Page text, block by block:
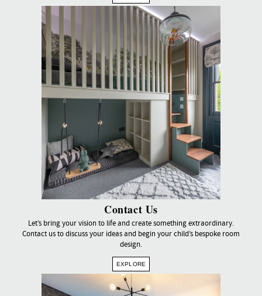
Contact Us
Let’s bring your vision to life and create something extraordinary.
Contact us to discuss your ideas and begin your child’s bespoke room
design.
EXPLORE